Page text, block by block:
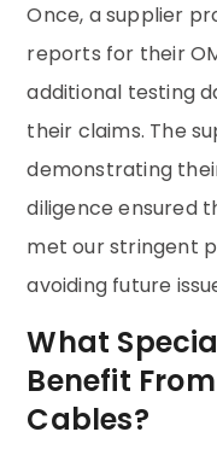
Once, a supplier
reports for their
additional testing
their claims. The
demonstrating
diligence ensured
met our stringent
avoiding future
What
Benefit
Cables?